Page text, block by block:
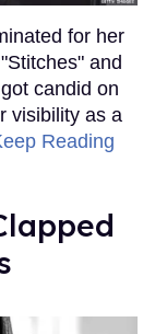
for her
and
candid on
visibility as a
Reading